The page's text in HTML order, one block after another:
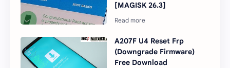
[MAGISK 26.3]
A207F U4 Reset Frp
(Downgrade Firmware)
Free Download